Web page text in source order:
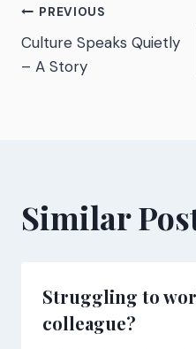
Post
navigation
PREVIOUS
Culture Speaks Quietly
– A Story
Similar
Struggling to
colleague?